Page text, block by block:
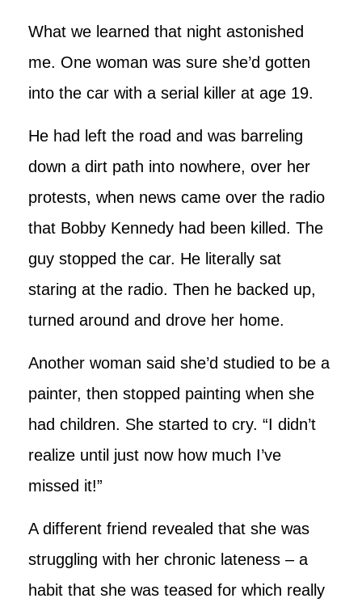
What we learned that night astonished
me. One woman was sure she’d gotten
into the car with a serial killer at age 19.
He had left the road and was barreling
down a dirt path into nowhere, over her
protests, when news came over the radio
that Bobby Kennedy had been killed. The
guy stopped the car. He literally sat
staring at the radio. Then he backed up,
turned around and drove her home.
Another woman said she’d studied to be a
painter, then stopped painting when she
had children. She started to cry. “I didn’t
realize until just now how much I’ve
missed it!”
A different friend revealed that she was
struggling with her chronic lateness – a
habit that she was teased for which really